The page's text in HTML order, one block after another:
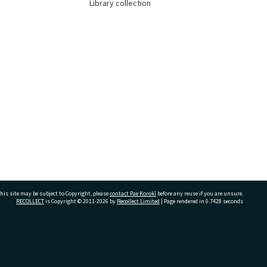
Library collection
site may be subject to Copyright, pleasecontact Pae Korokī before any reuse if you are unsure.
RECOLLECTis Copyright © 2011-2026 by Recollect Limited | Page rendered in 0.7428 seconds